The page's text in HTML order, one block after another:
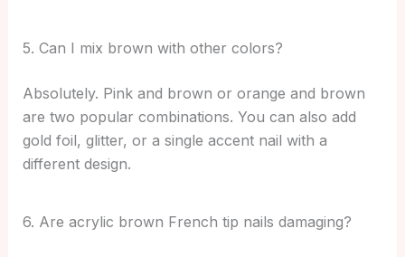
5. Can I mix brown with other colors?
Absolutely. Pink and brown or orange and brown
are two popular combinations. You can also add
gold foil, glitter, or a single accent nail with a
different design.
6. Are acrylic brown French tip nails damaging?